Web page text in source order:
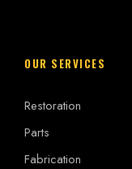
OUR SERVICES
Restoration
Parts
Fabrication